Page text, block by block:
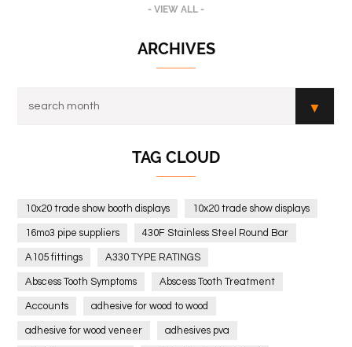
- VIEW ALL -
ARCHIVES
TAG CLOUD
10x20 trade show booth displays 10x20 trade show displays
16mo3 pipe suppliers 430F Stainless Steel Round Bar
A105 fittings A330 TYPE RATINGS
Abscess Tooth Symptoms Abscess Tooth Treatment
Accounts adhesive for wood to wood
adhesive for wood veneer adhesives pva